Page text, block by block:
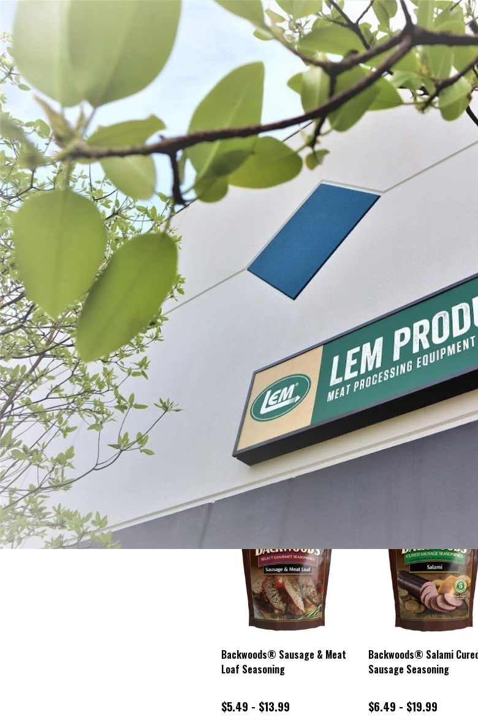
WANT TO BE FEATURED? TRACK YOUR ORDER STORE
(877) 536-7763 SHOP ALL PREPARE PROCESS
Home Shop All Process Seasonings
SEASONINGS
Filter By
Price
Products
Backwoods® Smoked Sausage
Cured Sausage Seasoning
$6.49 - $19.99
Backwoods® Smoked
Cured Sausage Seasoning
$6.49 - $19.99
Backwoods® Sausage & Meat
Loaf Seasoning
$5.49 - $13.99
Backwoods® Salami
Sausage Seasoning
$6.49 - $19.99